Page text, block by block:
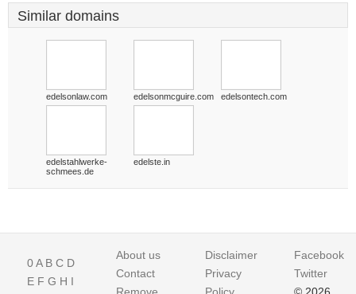
Similar domains
edelsonlaw.com edelsonmcguire.com edelsontech.com
edelstahlwerke-
schmees.de
edelste.in
0A B C D
E F G H I
About us
Contact
Disclaimer
Privacy
Facebook
Twitter